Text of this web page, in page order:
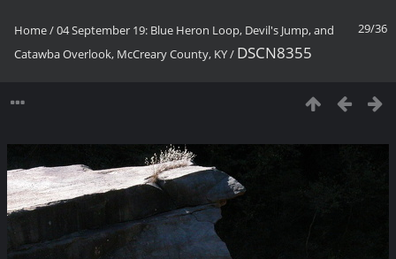
29/36
Home/04 September 19: Blue Heron Loop, Devil's Jump, and
Catawba Overlook, McCreary County, KY/ DSCN8355